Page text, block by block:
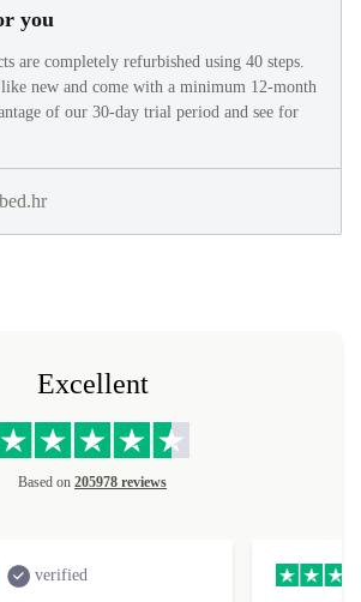
you
are completely refurbished using 40 steps.
new and come with a minimum 12-month
of our 30-day trial period and see for
Excellent
Based on 205978 reviews
verified